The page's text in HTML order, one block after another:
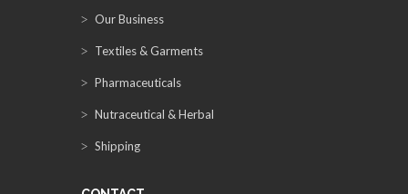
Our Business
Textiles & Garments
Pharmaceuticals
Nutraceutical & Herbal
Shipping